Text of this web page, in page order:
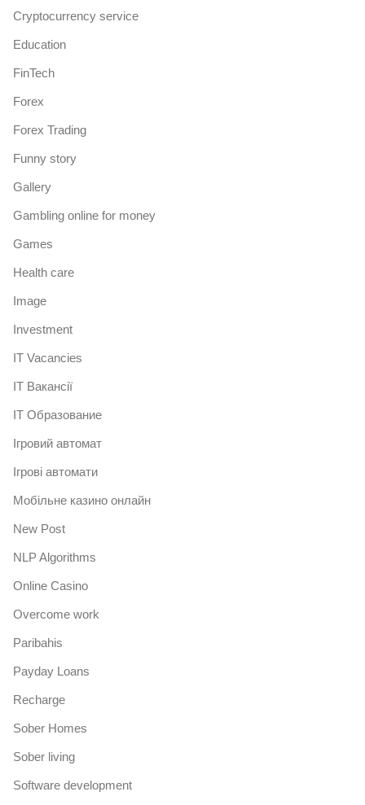
Cryptocurrency service
Education
FinTech
Forex
Forex Trading
Funny story
Gallery
Gambling online for money
Games
Health care
Image
Investment
IT Vacancies
IT Вакансії
IT Образование
Iгровий автомат
Iгрові автомати
Mобільне казино онлайн
New Post
NLP Algorithms
Online Casino
Overcome work
Paribahis
Payday Loans
Recharge
Sober Homes
Sober living
Software development